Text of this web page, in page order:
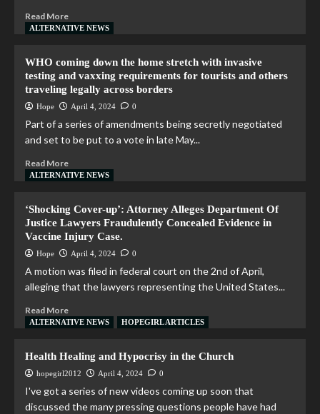
Read More
ALTERNATIVE NEWS
WHO coming down the home stretch with invasive
testing and vaxxing requirements for tourists and others
traveling legally across borders
Hope April 4, 2024 0
Part of a series of amendments being secretly negotiated
and set to be put to a vote in late May...
Read More
ALTERNATIVE NEWS
‘Shocking Cover-up’: Attorney Alleges Department Of
Justice Lawyers Fraudulently Concealed Evidence in
Vaccine Injury Case.
Hope April 4, 2024 0
A motion was filed in federal court on the 2nd of April,
alleging that the lawyers representing the United States...
Read More
ALTERNATIVE NEWS HOPEGIRL ARTICLES
Health Healing and Hypocrisy in the Church
hopegirl2012 April 4, 2024 0
I've got a series of new videos coming up soon that
discussed the many pressing questions people have had